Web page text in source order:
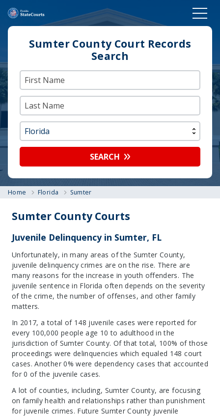
Sumter County Court Records
Search
SEARCH
Home Florida Sumter
Sumter County Courts
Juvenile Delinquency in Sumter, FL
Unfortunately, in many areas of the Sumter County,
juvenile delinquency crimes are on the rise. There are
many reasons for the increase in youth offenders. The
juvenile sentence in Florida often depends on the severity
of the crime, the number of offenses, and other family
matters.
In 2017, a total of 148 juvenile cases were reported for
every 100,000 people age 10 to adulthood in the
jurisdiction of Sumter County. Of that total, 100% of those
proceedings were delinquencies which equaled 148 court
cases. Another 0% were dependency cases that accounted
for 0 of the juvenile cases.
A lot of counties, including, Sumter County, are focusing
on family health and relationships rather than punishment
for juvenile crimes. Future Sumter County juvenile